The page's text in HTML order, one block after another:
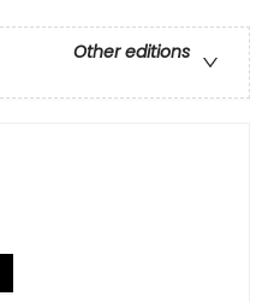
Other editions